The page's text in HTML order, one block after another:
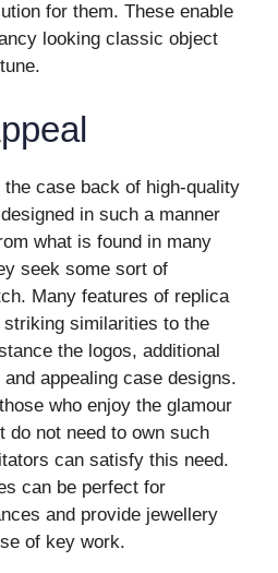
for them. These enable
looking classic object
case back of high-quality
in such a manner
what is found in many
seek some sort of
Many features of replica
similarities to the
the logos, additional
appealing case designs.
who enjoy the glamour
do not need to own such
can satisfy this need.
can be perfect for
and provide jewellery
of key work.